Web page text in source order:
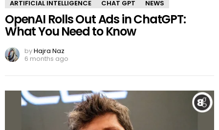
ARTIFICIAL INTELLIGENCE
CHAT GPT NEWS
OpenAI Rolls Out Ads in ChatGPT:
What You Need to Know
byHajra Naz
6 months ago